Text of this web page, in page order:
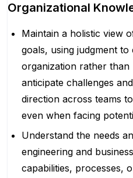
Organizational
Maintain a holistic view
goals, using judgment
organization rather than
anticipate challenges
direction across teams
even when facing
Understand the needs
engineering and
capabilities, processes,